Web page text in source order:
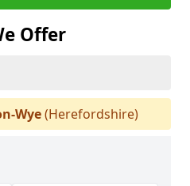
Offer
Wye(Herefordshire)